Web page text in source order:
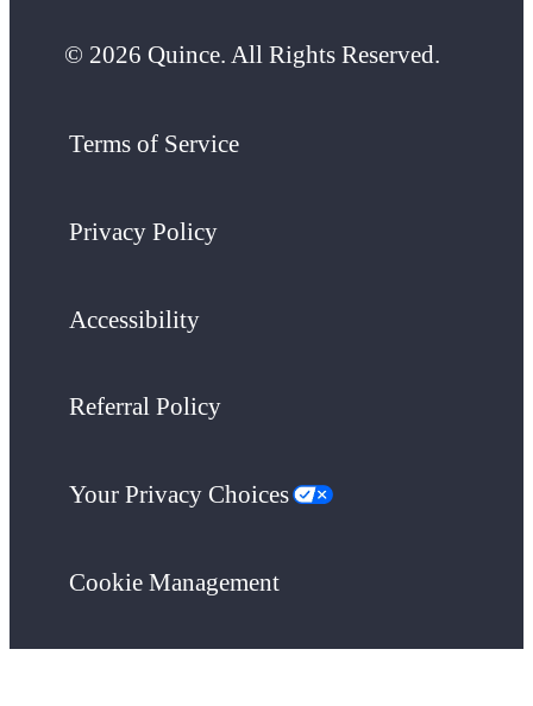
© 2026 Quince. All Rights Reserved.
Terms of Service
Privacy Policy
Accessibility
Referral Policy
Your Privacy Choices
Cookie Management